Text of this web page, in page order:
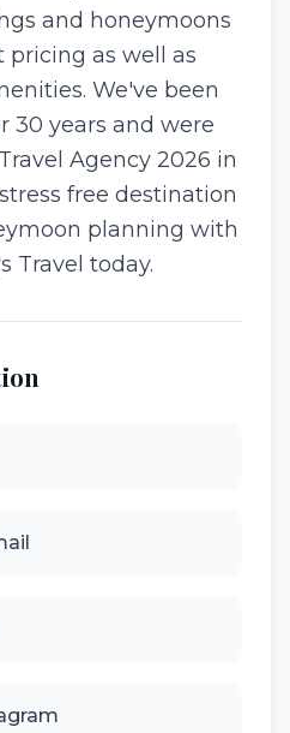
and honeymoons
pricing as well as
We've been
30 years and were
Agency 2026 in
free destination
planning with
Travel today.